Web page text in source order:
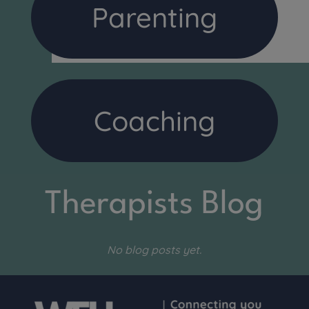
Parenting
Coaching
Therapists Blog
No blog posts yet.